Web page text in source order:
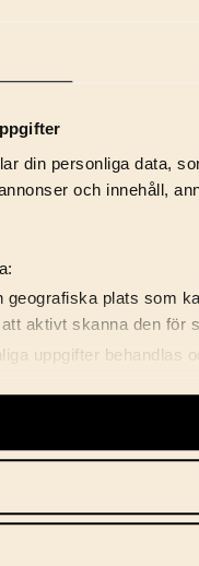
din personliga data,
och innehåll,
geografiska plats som
aktivt skanna den
uppgifter behandlas